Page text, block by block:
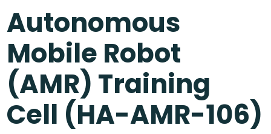
Autonomous
Mobile Robot
(AMR) Training
Cell (HA-AMR-106)